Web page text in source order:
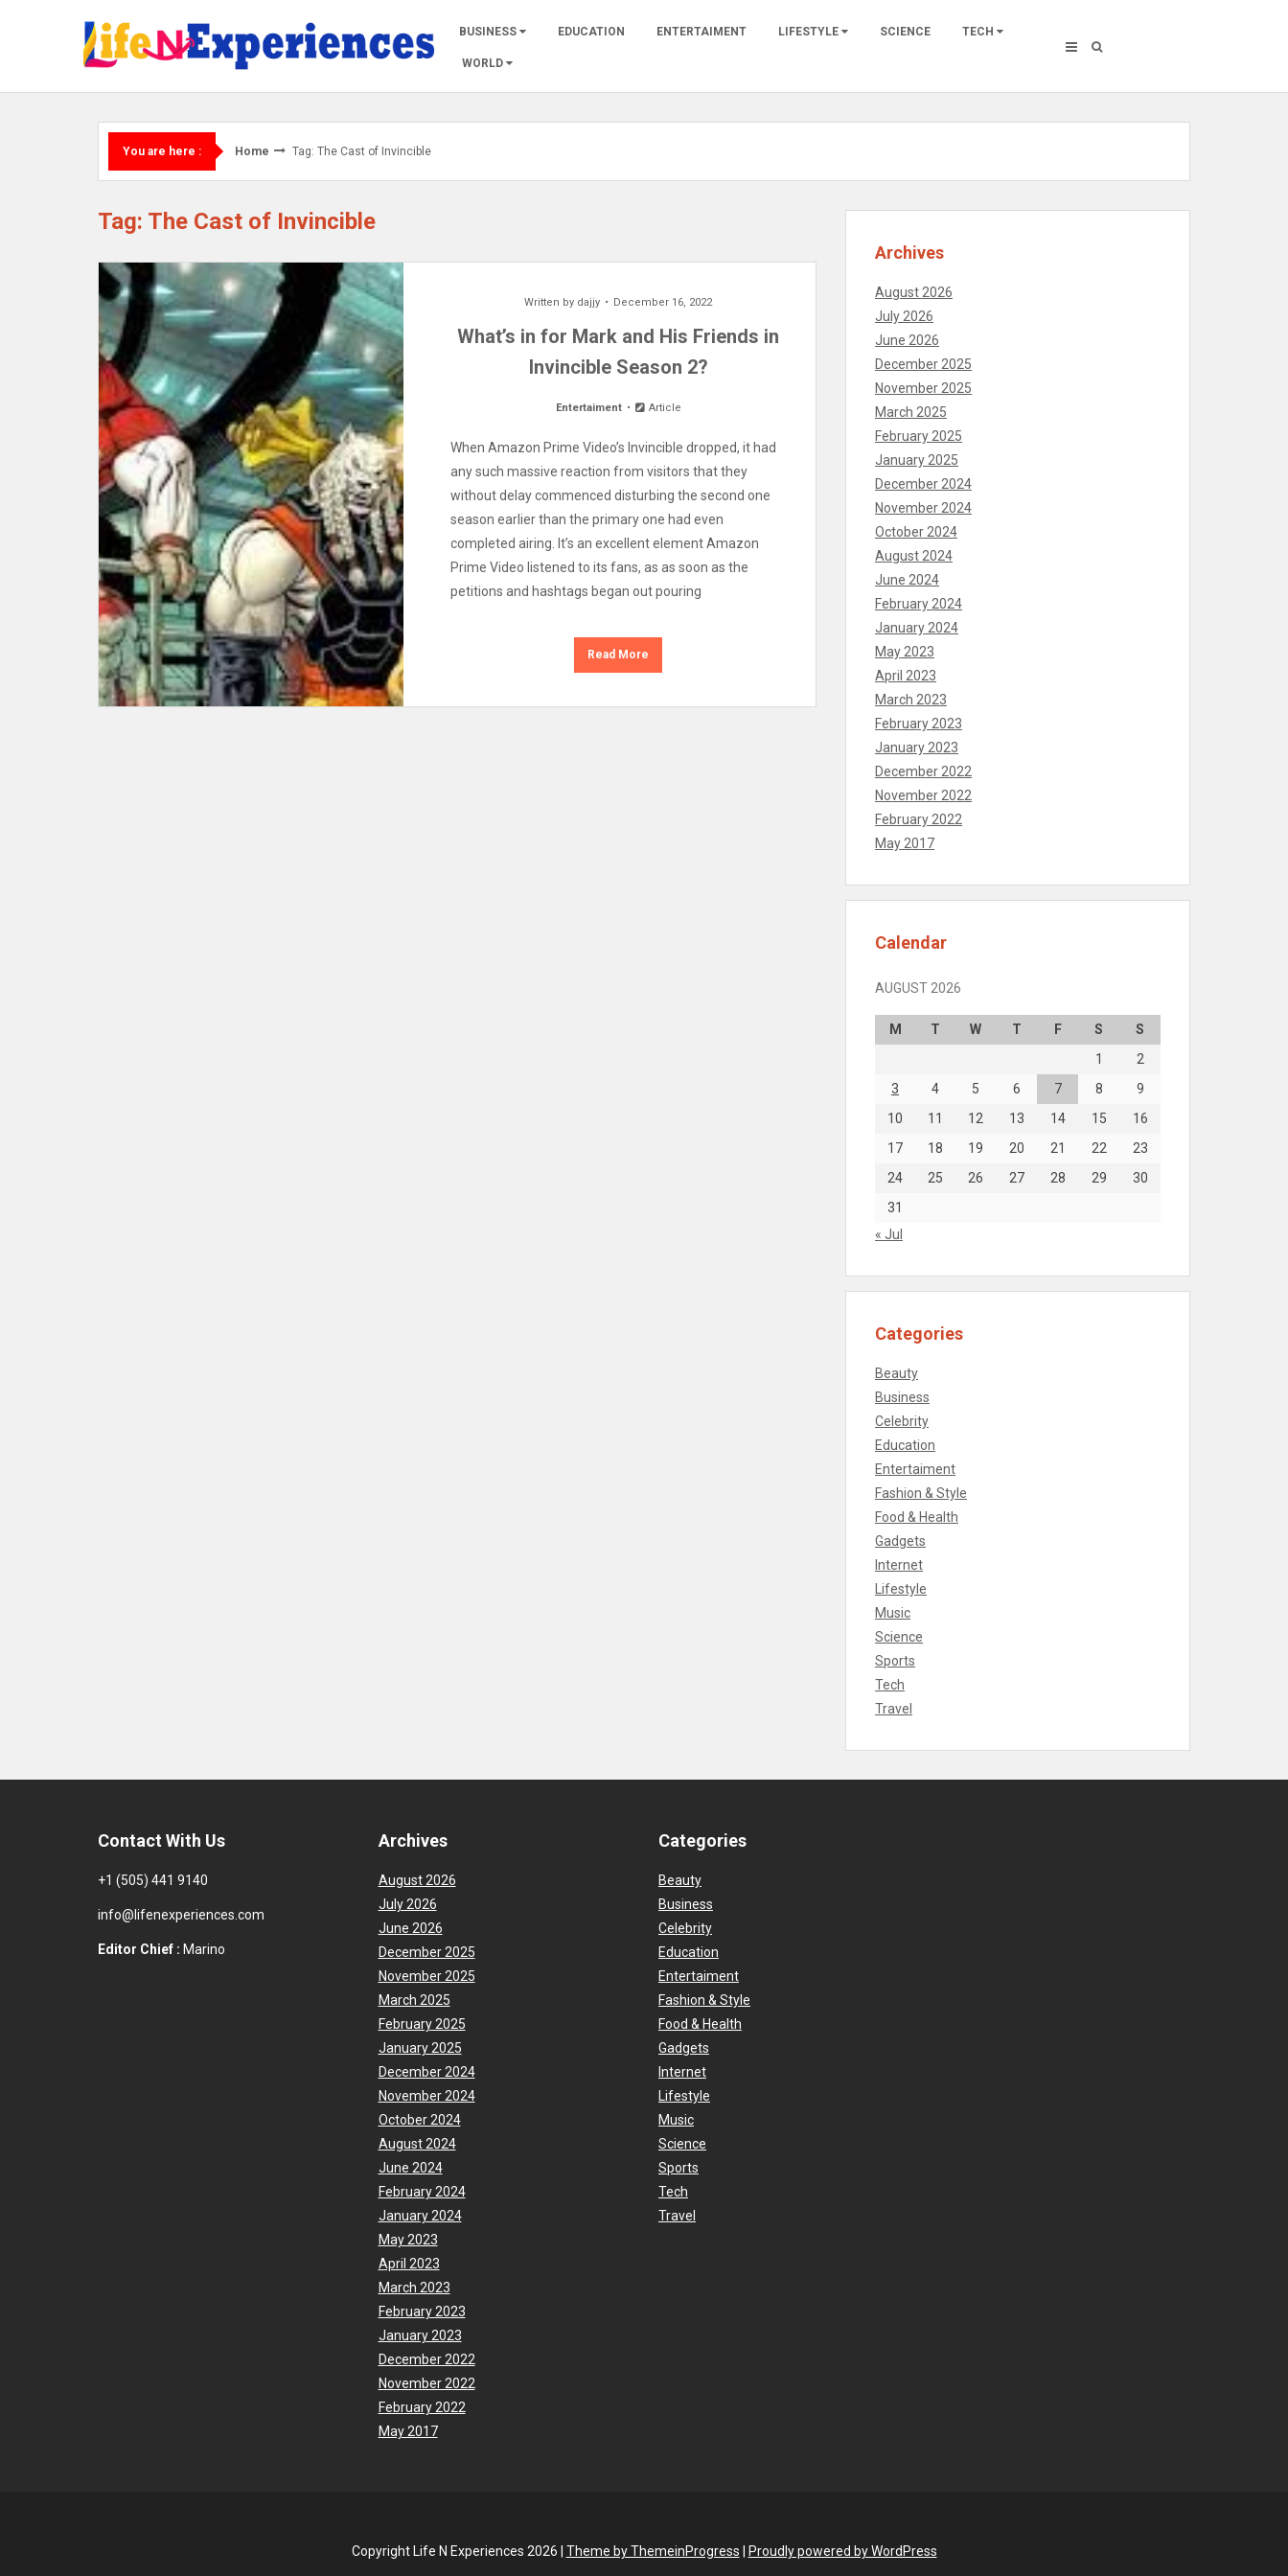
BUSINESS EDUCATION ENTERTAIMENT LIFESTYLE SCIENCE TECH
WORLD
You are here : Home Tag: The Cast of Invincible
Tag: The Cast of Invincible
Written by dajjy December 16, 2022
What’s in for Mark and His Friends in
Invincible Season 2?
Entertaiment Article
When Amazon Prime Video’s Invincible dropped, it had
any such massive reaction from visitors that they
without delay commenced disturbing the second one
season earlier than the primary one had even
completed airing. It’s an excellent element Amazon
Prime Video listened to its fans, as as soon as the
petitions and hashtags began out pouring
Read More
Archives
August 2026
July 2026
June 2026
December 2025
November 2025
March 2025
February 2025
January 2025
December 2024
November 2024
October 2024
August 2024
June 2024
February 2024
January 2024
May 2023
April 2023
March 2023
February 2023
January 2023
December 2022
November 2022
February 2022
May 2017
Calendar
AUGUST 2026
M T W T F S
S
1
2
3
4 5 6 7 8
9
10
11 12 13 14 15
16
17
18 19 20 21 22
23
24
25 26 27 28 29
30
31
« Jul
Categories
Beauty
Business
Celebrity
Education
Entertaiment
Fashion & Style
Food & Health
Gadgets
Internet
Lifestyle
Music
Science
Sports
Tech
Travel
Contact With Us
+1 (505) 441 9140
info@lifenexperiences.com
Editor Chief : Marino
Archives
August 2026
July 2026
June 2026
December 2025
November 2025
March 2025
February 2025
January 2025
December 2024
November 2024
October 2024
August 2024
June 2024
February 2024
January 2024
May 2023
April 2023
March 2023
February 2023
January 2023
December 2022
November 2022
February 2022
May 2017
Categories
Beauty
Business
Celebrity
Education
Entertaiment
Fashion & Style
Food & Health
Gadgets
Internet
Lifestyle
Music
Science
Sports
Tech
Travel
Copyright Life N Experiences 2026 | Theme by ThemeinProgress Proudly powered by WordPress